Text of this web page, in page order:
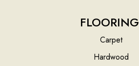
FLOORING
Carpet
Hardwood